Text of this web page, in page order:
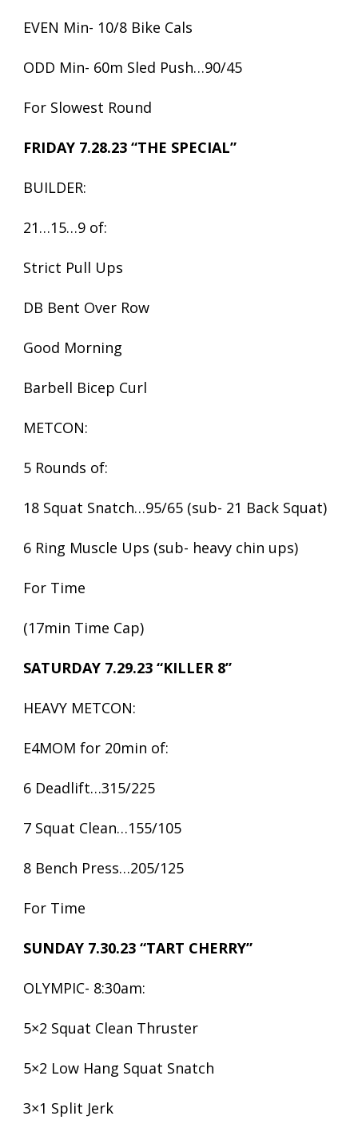
EVEN Min- 10/8 Bike Cals
ODD Min- 60m Sled Push…90/45
For Slowest Round
FRIDAY 7.28.23 “THE SPECIAL”
BUILDER:
21…15…9 of:
Strict Pull Ups
DB Bent Over Row
Good Morning
Barbell Bicep Curl
METCON:
5 Rounds of:
18 Squat Snatch…95/65 (sub- 21 Back Squat)
6 Ring Muscle Ups (sub- heavy chin ups)
For Time
(17min Time Cap)
SATURDAY 7.29.23 “KILLER 8”
HEAVY METCON:
E4MOM for 20min of:
6 Deadlift…315/225
7 Squat Clean…155/105
8 Bench Press…205/125
For Time
SUNDAY 7.30.23 “TART CHERRY”
OLYMPIC- 8:30am:
5×2 Squat Clean Thruster
5×2 Low Hang Squat Snatch
3×1 Split Jerk